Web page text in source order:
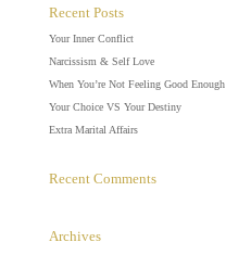
Recent Posts
Your Inner Conflict
Narcissism & Self Love
When You’re Not Feeling Good Enough
Your Choice VS Your Destiny
Extra Marital Affairs
Recent Comments
Archives